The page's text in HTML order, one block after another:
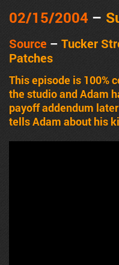
02/15/2004 –
Source – Tucker
Patches
This episode is 100%
the studio and Adam
payoff addendum
tells Adam about his